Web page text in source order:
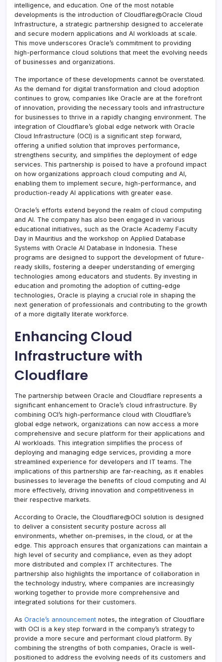
intelligence, and education. One of the most notable
developments is the introduction of Cloudflare@Oracle Cloud
Infrastructure, a strategic partnership designed to accelerate
and secure modern applications and AI workloads at scale.
This move underscores Oracle’s commitment to providing
high-performance cloud solutions that meet the evolving needs
of businesses and organizations.
The importance of these developments cannot be overstated.
As the demand for digital transformation and cloud adoption
continues to grow, companies like Oracle are at the forefront
of innovation, providing the necessary tools and infrastructure
for businesses to thrive in a rapidly changing environment. The
integration of Cloudflare’s global edge network with Oracle
Cloud Infrastructure (OCI) is a significant step forward,
offering a unified solution that improves performance,
strengthens security, and simplifies the deployment of edge
services. This partnership is poised to have a profound impact
on how organizations approach cloud computing and AI,
enabling them to implement secure, high-performance, and
production-ready AI applications with greater ease.
Oracle’s efforts extend beyond the realm of cloud computing
and AI. The company has also been engaged in various
educational initiatives, such as the Oracle Academy Faculty
Day in Mauritius and the workshop on Applied Database
Systems with Oracle AI Database in Indonesia. These
programs are designed to support the development of future-
ready skills, fostering a deeper understanding of emerging
technologies among educators and students. By investing in
education and promoting the adoption of cutting-edge
technologies, Oracle is playing a crucial role in shaping the
next generation of professionals and contributing to the growth
of a more digitally literate workforce.
Enhancing Cloud
Infrastructure with
Cloudflare
The partnership between Oracle and Cloudflare represents a
significant enhancement to Oracle’s cloud infrastructure. By
combining OCI’s high-performance cloud with Cloudflare’s
global edge network, organizations can now access a more
comprehensive and secure platform for their applications and
AI workloads. This integration simplifies the process of
deploying and managing edge services, providing a more
streamlined experience for developers and IT teams. The
implications of this partnership are far-reaching, as it enables
businesses to leverage the benefits of cloud computing and AI
more effectively, driving innovation and competitiveness in
their respective markets.
According to Oracle, the Cloudflare@OCI solution is designed
to deliver a consistent security posture across all
environments, whether on-premises, in the cloud, or at the
edge. This approach ensures that organizations can maintain a
high level of security and compliance, even as they adopt
more distributed and complex IT architectures. The
partnership also highlights the importance of collaboration in
the technology industry, where companies are increasingly
working together to provide more comprehensive and
integrated solutions for their customers.
As Oracle’s announcement notes, the integration of Cloudflare
with OCI is a key step forward in the company’s strategy to
provide a more secure and performant cloud platform. By
combining the strengths of both companies, Oracle is well-
positioned to address the evolving needs of its customers and